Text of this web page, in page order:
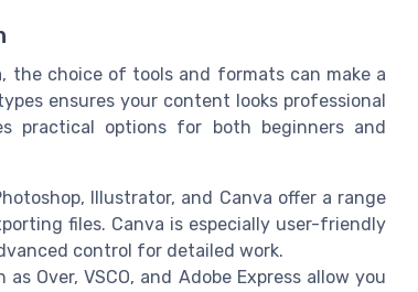
the choice of tools and formats can make a
ensures your content looks professional
practical options for both beginners and
Illustrator, and Canva offer a range
files. Canva is especially user-friendly
control for detailed work.
Over, VSCO, and Adobe Express allow you